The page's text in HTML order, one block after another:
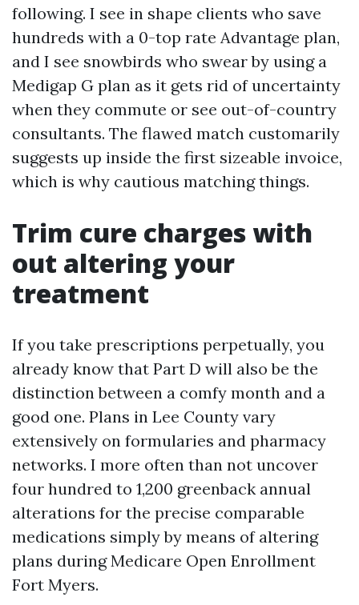
following. I see in shape clients who save
hundreds with a 0-top rate Advantage plan,
and I see snowbirds who swear by using a
Medigap G plan as it gets rid of uncertainty
when they commute or see out-of-country
consultants. The flawed match customarily
suggests up inside the first sizeable invoice,
which is why cautious matching things.
Trim cure charges with
out altering your
treatment
If you take prescriptions perpetually, you
already know that Part D will also be the
distinction between a comfy month and a
good one. Plans in Lee County vary
extensively on formularies and pharmacy
networks. I more often than not uncover
four hundred to 1,200 greenback annual
alterations for the precise comparable
medications simply by means of altering
plans during Medicare Open Enrollment
Fort Myers.